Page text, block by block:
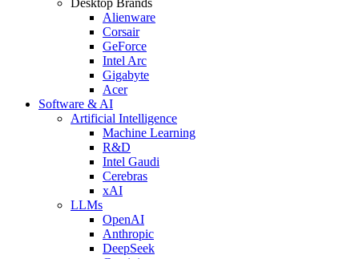
Alienware
Corsair
GeForce
Intel Arc
Gigabyte
Acer
Software & AI
Artificial Intelligence
Machine Learning
R&D
Intel Gaudi
Cerebras
xAI
LLMs
OpenAI
Anthropic
DeepSeek